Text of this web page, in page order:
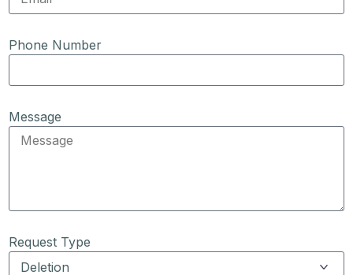
Phone Number
Message
Request Type